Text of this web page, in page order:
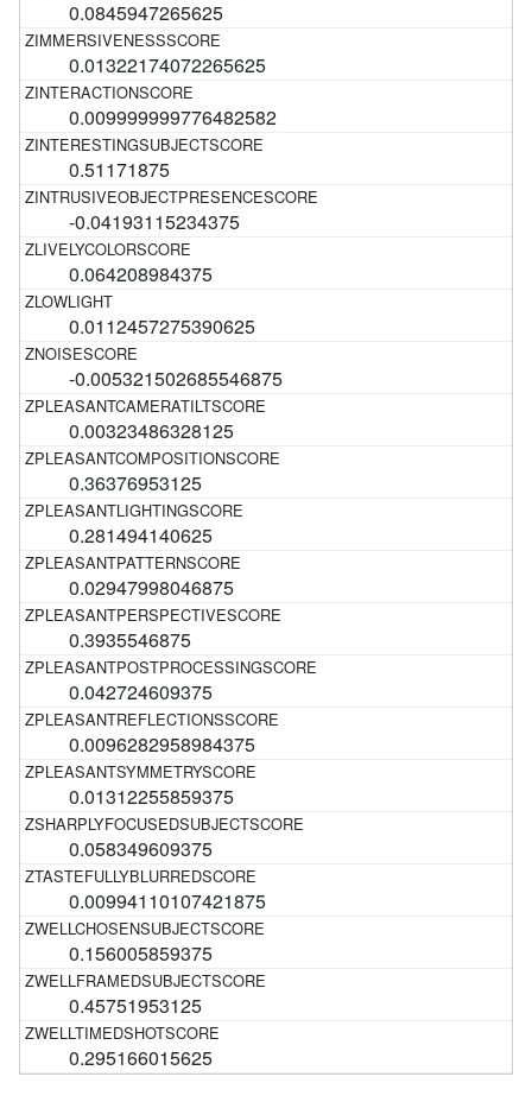
0.0845947265625
0.01322174072265625
0.009999999776482582
0.51171875
-0.04193115234375
0.064208984375
0.0112457275390625
-0.005321502685546875
0.00323486328125
0.36376953125
0.281494140625
0.02947998046875
0.3935546875
0.042724609375
0.0096282958984375
0.01312255859375
0.058349609375
0.00994110107421875
0.156005859375
0.45751953125
0.295166015625